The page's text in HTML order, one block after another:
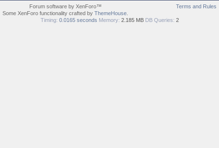
Terms and Rules
Forum software by XenForo™
Some XenForo functionality crafted by ThemeHouse
Timing: 0.0165 seconds Memory: 2.185 MB DB Queries: 2